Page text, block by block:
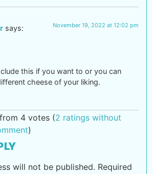
says: November 19, 2022 at 12:02 pm
this if you want to or you can
cheese of your liking.
4 votes (2 ratings without
)
will not be published. Required